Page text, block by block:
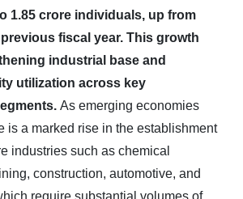
1.85 crore individuals, up from
fiscal year. This growth
industrial base and
utilization across key
As emerging economies
is a marked rise in the establishment
industries such as chemical
construction, automotive, and
require substantial volumes of